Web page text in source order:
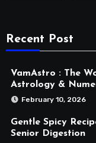
Recent Post
VamAstro : The
Astrology &
February 10, 2026
Gentle Spicy
Senior Digestion